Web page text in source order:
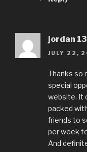
jordan 13
JULY 22,
Thanks so
special
website. It
packed
friends to
per week
And